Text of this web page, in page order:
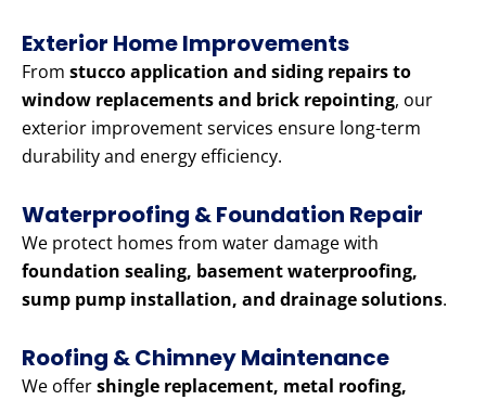
Exterior Home Improvements
From stucco application and siding repairs to
window replacements and brick repointing, our
exterior improvement services ensure long-term
durability and energy efficiency.
Waterproofing & Foundation Repair
We protect homes from water damage with
foundation sealing, basement waterproofing,
sump pump installation, and drainage solutions.
Roofing & Chimney Maintenance
We offershingle replacement, metal roofing,